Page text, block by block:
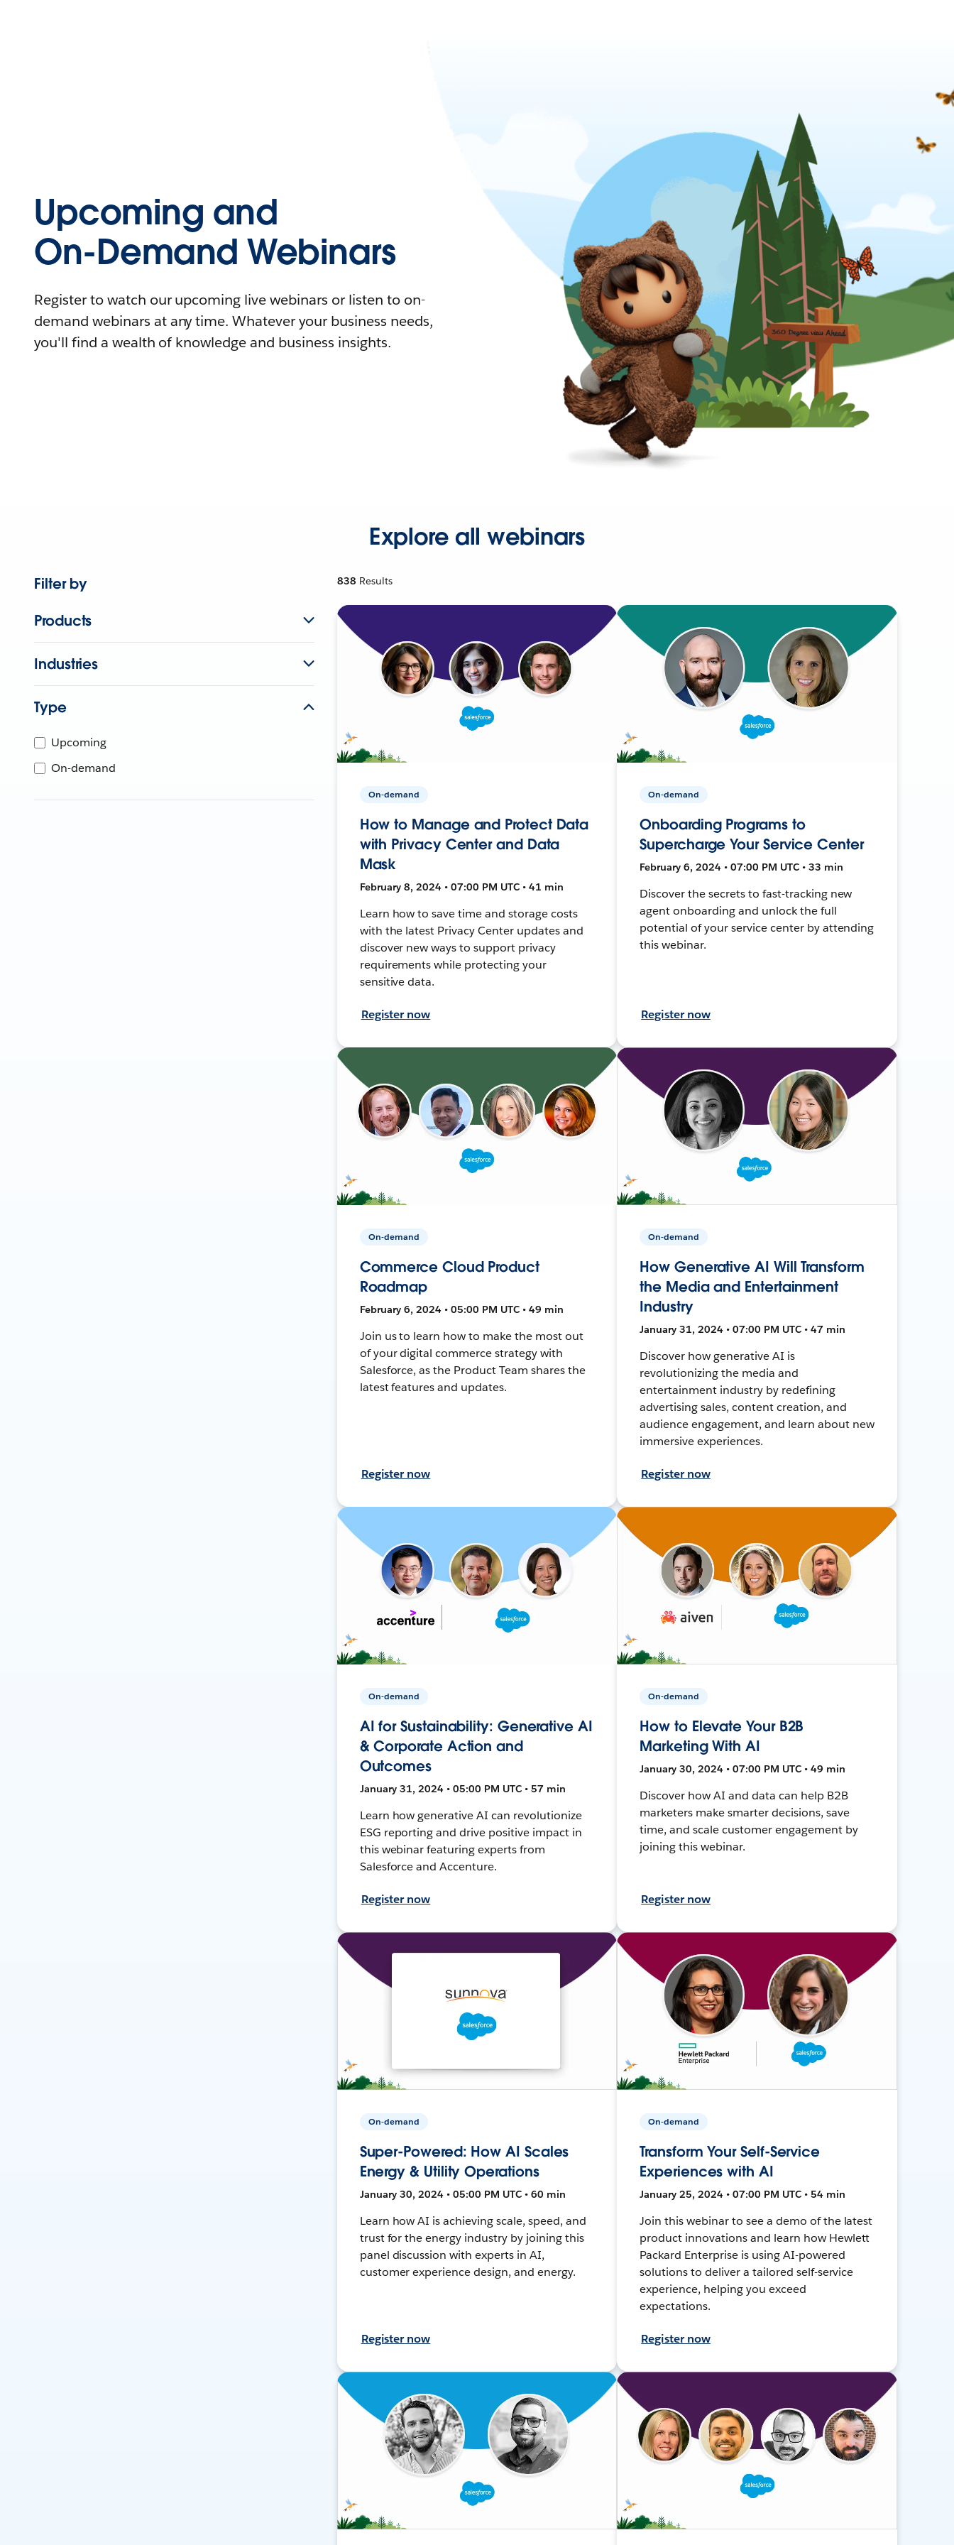
Upcoming and
On-Demand Webinars
Register to watch our upcoming live webinars or listen to on-
demand webinars at any time. Whatever your business needs,
you'll find a wealth of knowledge and business insights.
Explore all webinars
Filter by
Products
Industries
Type
Upcoming
On-demand
838 Results
On-demand
How to Manage and Protect Data
with Privacy Center and Data
Mask
February 8, 2024 • 07:00 PM UTC • 41 min
Learn how to save time and storage costs
with the latest Privacy Center updates and
discover new ways to support privacy
requirements while protecting your
sensitive data.
Register now
On-demand
Onboarding Programs to
Supercharge Your Service Center
February 6, 2024 • 07:00 PM UTC • 33 min
Discover the secrets to fast-tracking new
agent onboarding and unlock the full
potential of your service center by attending
this webinar.
Register now
On-demand
Commerce Cloud Product
Roadmap
February 6, 2024 • 05:00 PM UTC • 49 min
Join us to learn how to make the most out
of your digital commerce strategy with
Salesforce, as the Product Team shares the
latest features and updates.
Register now
On-demand
How Generative AI Will Transform
the Media and Entertainment
Industry
January 31, 2024 • 07:00 PM UTC • 47 min
Discover how generative AI is
revolutionizing the media and
entertainment industry by redefining
advertising sales, content creation, and
audience engagement, and learn about new
immersive experiences.
Register now
On-demand
AI for Sustainability: Generative AI
& Corporate Action and
Outcomes
January 31, 2024 • 05:00 PM UTC • 57 min
Learn how generative AI can revolutionize
ESG reporting and drive positive impact in
this webinar featuring experts from
Salesforce and Accenture.
Register now
On-demand
How to Elevate Your B2B
Marketing With AI
January 30, 2024 • 07:00 PM UTC • 49 min
Discover how AI and data can help B2B
marketers make smarter decisions, save
time, and scale customer engagement by
joining this webinar.
Register now
On-demand
Super-Powered: How AI Scales
Energy & Utility Operations
January 30, 2024 • 05:00 PM UTC • 60 min
Learn how AI is achieving scale, speed, and
trust for the energy industry by joining this
panel discussion with experts in AI,
customer experience design, and energy.
Register now
On-demand
Transform Your Self-Service
Experiences with AI
January 25, 2024 • 07:00 PM UTC • 54 min
Join this webinar to see a demo of the latest
product innovations and learn how Hewlett
Packard Enterprise is using AI-powered
solutions to deliver a tailored self-service
experience, helping you exceed
expectations.
Register now